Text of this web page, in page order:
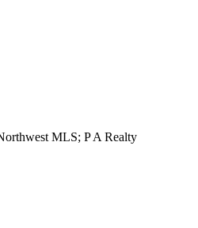
MLS; P A Realty